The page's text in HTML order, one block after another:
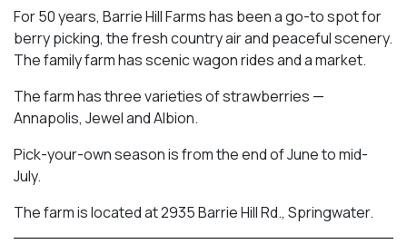
For 50 years, Barrie Hill Farms has been a go-to spot for
berry picking, the fresh country air and peaceful scenery.
The family farm has scenic wagon rides and a market.
The farm has three varieties of strawberries —
Annapolis, Jewel and Albion.
Pick-your-own season is from the end of June to mid-
July.
The farm is located at 2935 Barrie Hill Rd., Springwater.